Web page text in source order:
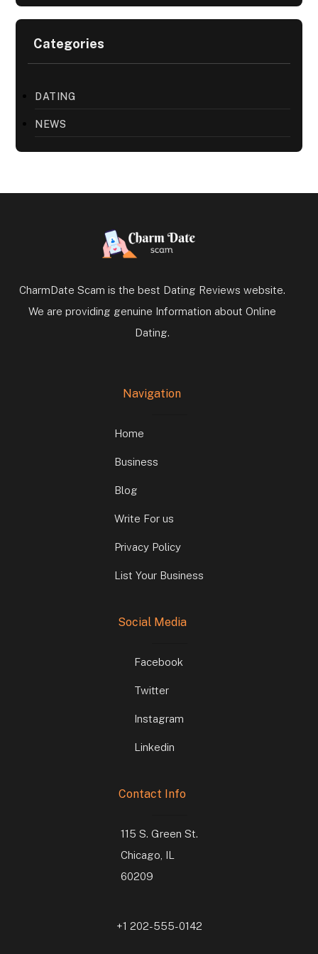
Categories
DATING
NEWS
CharmDate Scam is the best Dating Reviews website.
We are providing genuine Information about Online
Dating.
Navigation
Home
Business
Blog
Write For us
Privacy Policy
List Your Business
Social Media
Facebook
Twitter
Instagram
Linkedin
Contact Info
115 S. Green St.
Chicago, IL
60209
+1 202-555-0142